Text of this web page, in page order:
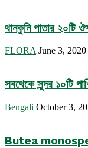
থানকুনি পাতার ২০টি
FLORA June 3, 2020
সবথেকে সুন্দর ১০টি
Bengali October 3,
Butea